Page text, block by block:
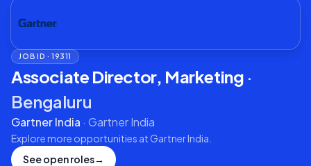
JOB ID ·19311
Associate Director, Marketing ·
Bengaluru
Gartner India · Gartner India
Explore more opportunities at Gartner India
See open roles→